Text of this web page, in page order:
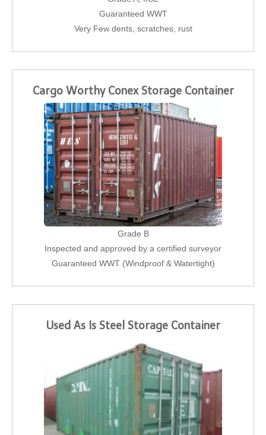
Guaranteed WWT
Very Few dents, scratches, rust
Cargo Worthy Conex Storage Container
Grade B
Inspected and approved by a certified surveyor
Guaranteed WWT (Windproof & Watertight)
Used As Is Steel Storage Container